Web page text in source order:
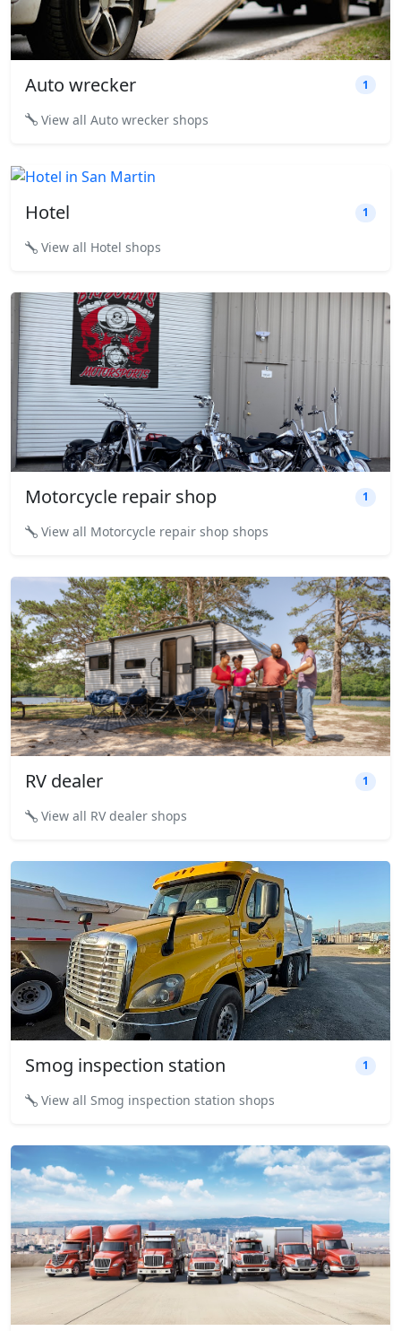
Auto wrecker 1
View all Auto wrecker shops
Hotel 1
View all Hotel shops
Motorcycle repair shop 1
View all Motorcycle repair shop shops
RV dealer 1
View all RV dealer shops
Smog inspection station 1
View all Smog inspection station shops